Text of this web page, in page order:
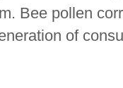
Bee pollen
of